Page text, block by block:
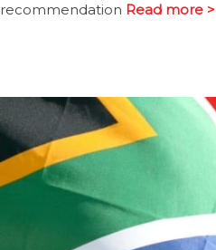
recommendation Read more >